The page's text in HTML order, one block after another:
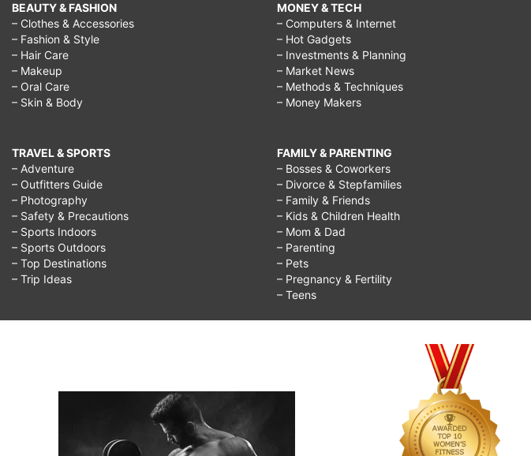
BEAUTY & FASHION
– Clothes & Accessories
– Fashion & Style
– Hair Care
– Makeup
– Oral Care
– Skin & Body
TRAVEL & SPORTS
– Adventure
– Outfitters Guide
– Photography
– Safety & Precautions
– Sports Indoors
– Sports Outdoors
– Top Destinations
– Trip Ideas
MONEY & TECH
– Computers & Internet
– Hot Gadgets
– Investments & Planning
– Market News
– Methods & Techniques
– Money Makers
FAMILY & PARENTING
– Bosses & Coworkers
– Divorce & Stepfamilies
– Family & Friends
– Kids & Children Health
– Mom & Dad
– Parenting
– Pets
– Pregnancy & Fertility
– Teens